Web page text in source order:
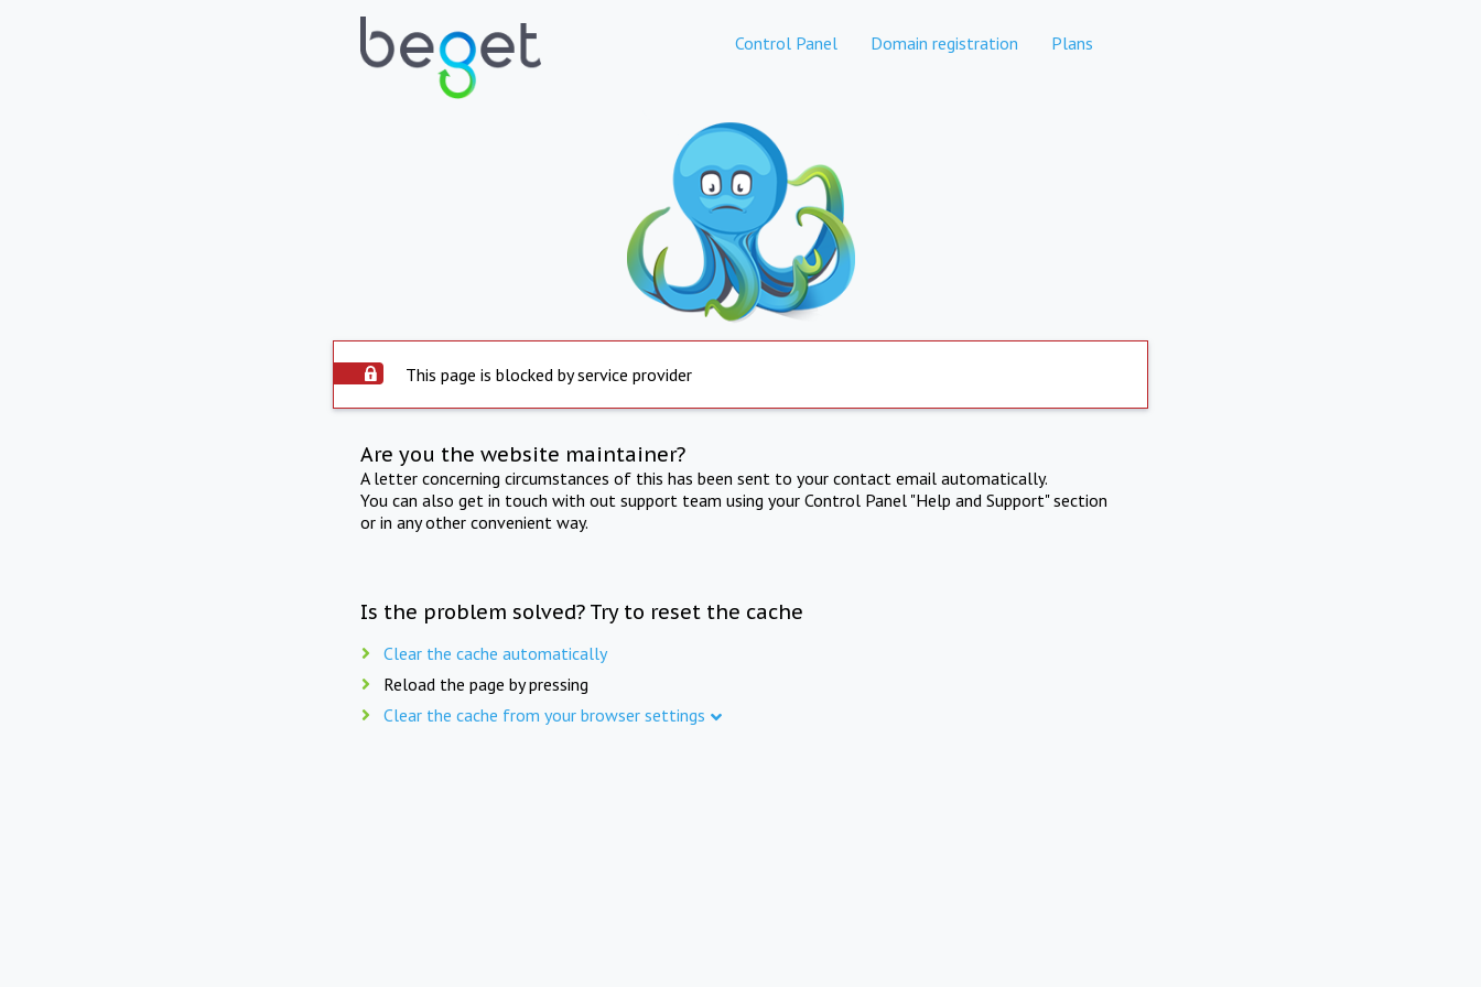
Control Panel Domain registration Plans
This page is blocked by service provider
Are you the website maintainer?
A letter concerning circumstances of this has been sent to your contact email automatically.
You can also get in touch with out support team using your Control Panel "Help and Support" section
or in any other convenient way.
Is the problem solved? Try to reset the cache
Clear the cache automatically
Reload the page by pressing
Clear the cache from your browser settings